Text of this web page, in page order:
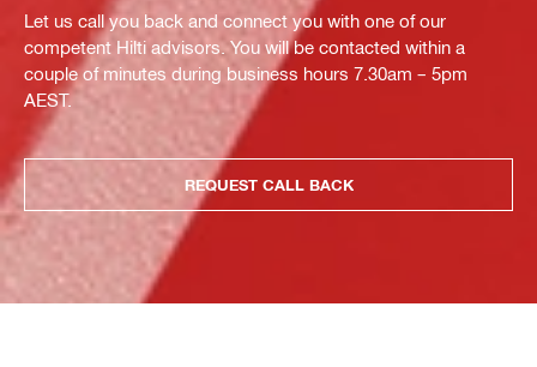
Let us call you back and connect you with one of our
competent Hilti advisors. You will be contacted within a
couple of minutes during business hours 7.30am – 5pm
AEST.
REQUEST CALL BACK